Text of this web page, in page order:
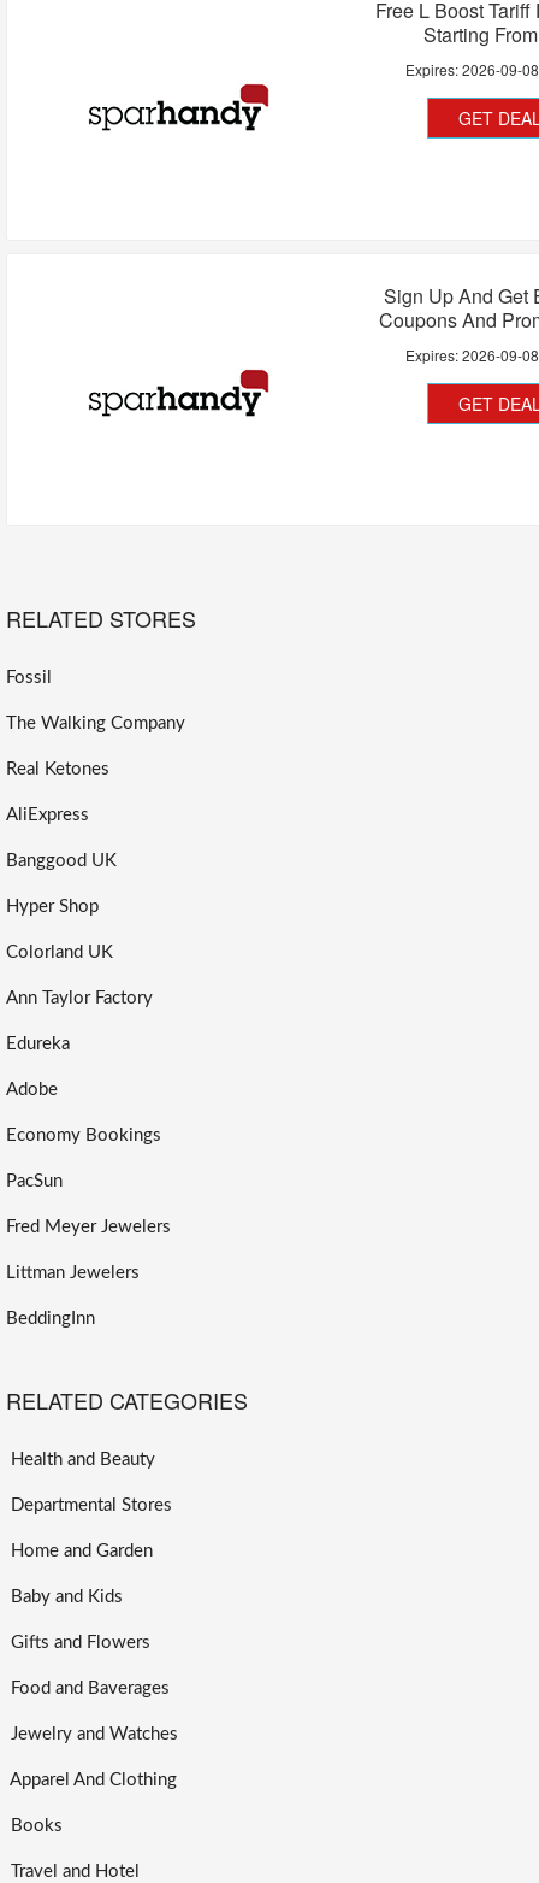
Free L Boost Tariff
Starting
Expires:2026-09-08
GET
Sign Up And Get
Coupons And
Expires:2026-09-08
GET
RELATED STORES
Fossil
The Walking Company
Real Ketones
AliExpress
Banggood UK
Hyper Shop
Colorland UK
Ann Taylor Factory
Edureka
Adobe
Economy Bookings
PacSun
Fred Meyer Jewelers
Littman Jewelers
BeddingInn
RELATED CATEGORIES
Health and Beauty
Departmental Stores
Home and Garden
Baby and Kids
Gifts and Flowers
Food and Baverages
Jewelry and Watches
Apparel And Clothing
Books
Travel and Hotel